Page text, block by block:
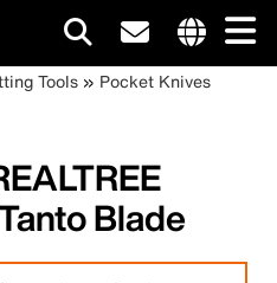
site
Tools Pocket Knives
Blade